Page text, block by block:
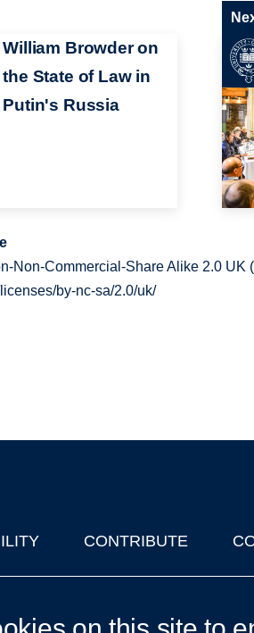
William Browder on
the State of Law in
Putin's Russia
Non-Commercial-Share Alike 2.0 UK
by-nc-sa/2.0/uk/
CONTRIBUTE